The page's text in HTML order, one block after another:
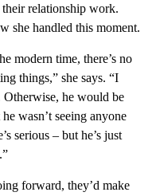
relationship work.
she handled this moment.
modern time, there’s no
things,” she says. “I
Otherwise, he would be
wasn’t seeing anyone
serious – but he’s just
forward, they’d make